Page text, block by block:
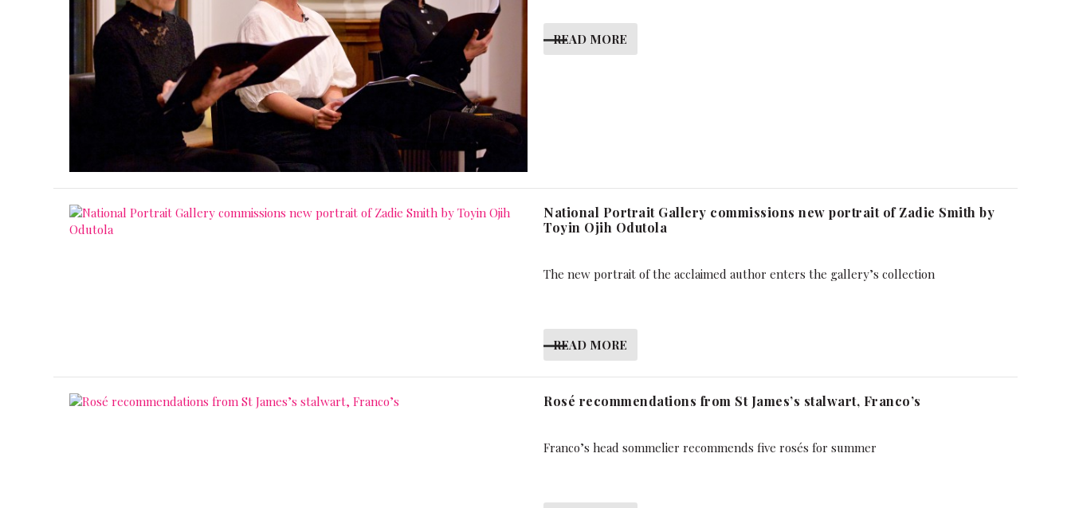
READ MORE
National Portrait Gallery commissions new portrait of Zadie Smith by
Toyin Ojih Odutola
The new portrait of the acclaimed author enters the gallery’s collection
READ MORE
Rosé recommendations from St James’s stalwart, Franco’s
Franco’s head sommelier recommends five rosés for summer